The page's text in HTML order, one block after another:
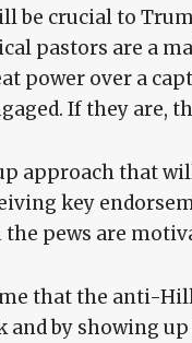
be crucial to
pastors are a
power over a
If they are,
approach that
key
pews are
that the anti-
and by showing